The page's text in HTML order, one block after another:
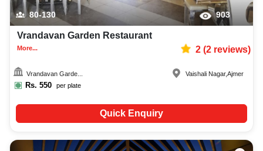
80-130 903
Vrandavan Garden Restaurant
More... 2(2reviews)
Vrandavan Garde...
Rs. 550 per plate
Vaishali Nagar,Ajmer
Quick Enquiry